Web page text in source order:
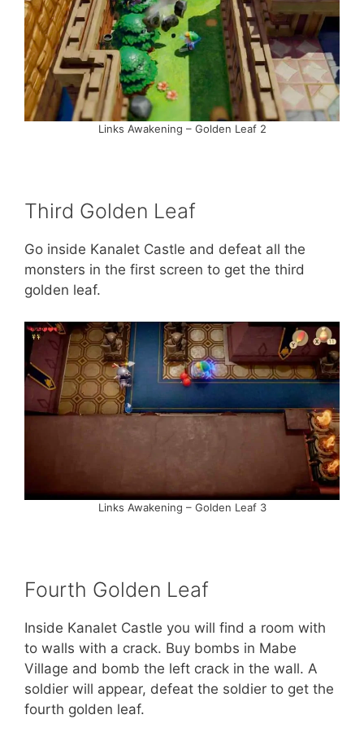
Links Awakening – Golden Leaf 2
Third Golden Leaf
Go inside Kanalet Castle and defeat all the
monsters in the first screen to get the third
golden leaf.
Links Awakening – Golden Leaf 3
Fourth Golden Leaf
Inside Kanalet Castle you will find a room with
to walls with a crack. Buy bombs in Mabe
Village and bomb the left crack in the wall. A
soldier will appear, defeat the soldier to get the
fourth golden leaf.